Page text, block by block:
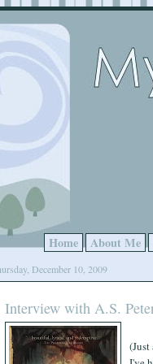
Home About Me
December 10, 2009
Interview with A.S.